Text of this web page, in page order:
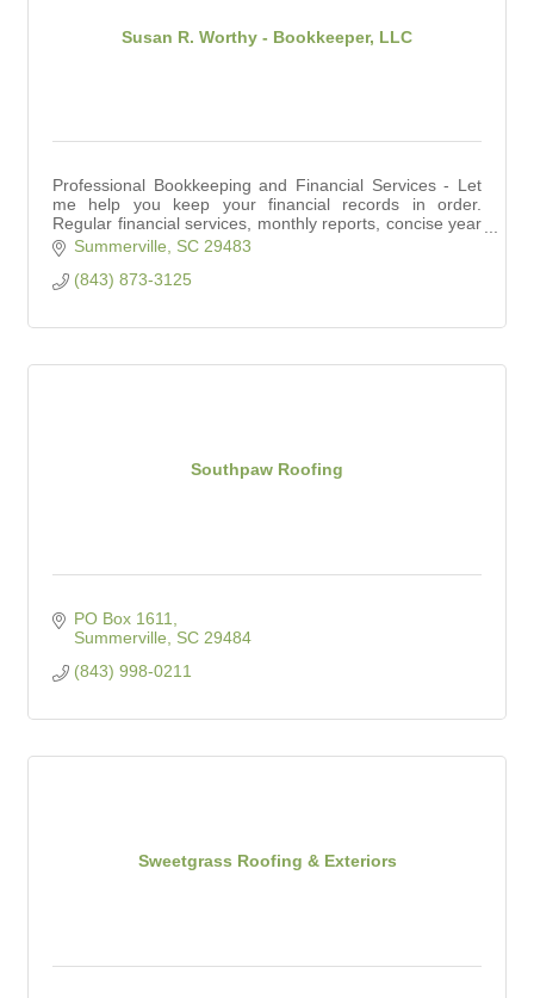
Susan R. Worthy - Bookkeeper, LLC
Professional Bookkeeping and Financial Services - Let
me help you keep your financial records in order.
Regular financial services, monthly reports, concise year
end reports for your accountant.
Summerville SC 29483
(843) 873-3125
Southpaw Roofing
PO Box 1611
Summerville
SC 29484
(843) 998-0211
Sweetgrass Roofing & Exteriors